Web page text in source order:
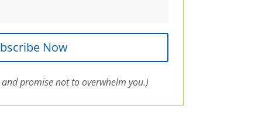
Now
promise not to overwhelm you.)